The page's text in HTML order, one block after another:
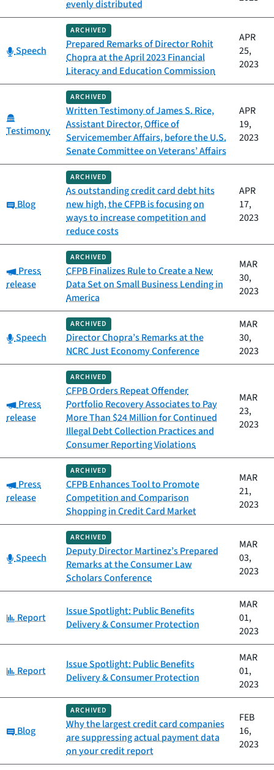
evenly distributed
Category:
Speech
ARCHIVED
Prepared Remarks of Director Rohit
Chopra at the April 2023 Financial
Literacy and Education Commission
APR
25,
2023
Testimony
ARCHIVED
Written Testimony of James S. Rice,
Assistant Director, Office of
Servicemember Affairs, before the U.S.
Senate Committee on Veterans’ Affairs
APR
19,
2023
Category:
Blog
ARCHIVED
As outstanding credit card debt hits
new high, the CFPB is focusing on
ways to increase competition and
reduce costs
APR
17,
2023
Category:
Press
release
ARCHIVED
CFPB Finalizes Rule to Create a New
Data Set on Small Business Lending in
America
MAR
30,
2023
Category:
Speech
ARCHIVED
Director Chopra’s Remarks at the
NCRC Just Economy Conference
MAR
30,
2023
Category:
Press
release
ARCHIVED
CFPB Orders Repeat Offender
Portfolio Recovery Associates to Pay
More Than $24 Million for Continued
Illegal Debt Collection Practices and
Consumer Reporting Violations
MAR
23,
2023
Category:
Press
release
ARCHIVED
CFPB Enhances Tool to Promote
Competition and Comparison
Shopping in Credit Card Market
MAR
21,
2023
Category:
Speech
ARCHIVED
Deputy Director Martinez’s Prepared
Remarks at the Consumer Law
Scholars Conference
MAR
03,
2023
Category:
Report
Issue Spotlight: Public Benefits
Delivery & Consumer Protection
MAR
01,
2023
Category:
Report
Issue Spotlight: Public Benefits
Delivery & Consumer Protection
MAR
01,
2023
Category:
Blog
ARCHIVED
Why the largest credit card companies
are suppressing actual payment data
on your credit report
FEB
16,
2023